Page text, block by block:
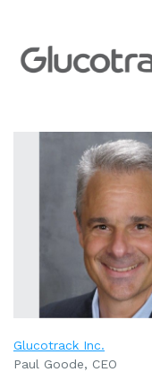
Glucotrack Inc.
Paul Goode, CEO